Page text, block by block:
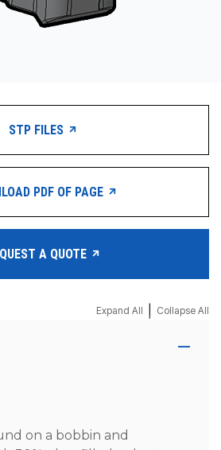
STP FILES
PDF OF PAGE
A QUOTE
Expand All Collapse All
on a bobbin and